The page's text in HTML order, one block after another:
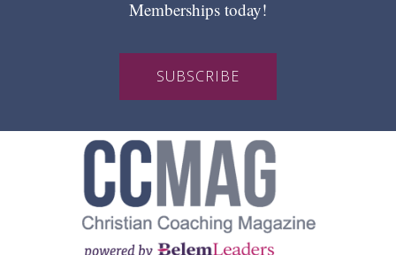
Memberships today!
SUBSCRIBE